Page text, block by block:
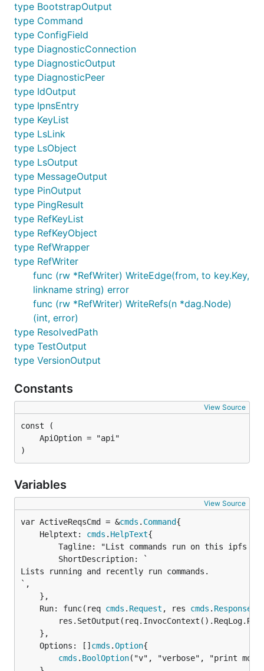
type BootstrapOutput
type Command
type ConfigField
type DiagnosticConnection
type DiagnosticOutput
type DiagnosticPeer
type IdOutput
type IpnsEntry
type KeyList
type LsLink
type LsObject
type LsOutput
type MessageOutput
type PinOutput
type PingResult
type RefKeyList
type RefKeyObject
type RefWrapper
type RefWriter
func (rw *RefWriter) WriteEdge(from, to key.Key,
linkname string) error
func (rw *RefWriter) WriteRefs(n *dag.Node)
(int, error)
type ResolvedPath
type TestOutput
type VersionOutput
Constants
View Source
)
Variables
View Source
var ActiveReqsCmd = &cmds . Command
	Helptext:
cmds . HelpText{
Lists running and recently run commands.
`,
	Run: func(req
cmds . Request , res cmds . Response
	Options: []
cmds .Option{
cmds . BoolOption("v", "verbose", "print more